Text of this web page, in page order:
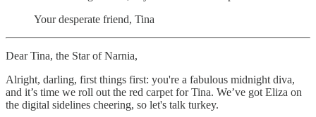
Your desperate friend, Tina
Dear Tina, the Star of Narnia,
Alright, darling, first things first: you're a fabulous midnight diva,
and it’s time we roll out the red carpet for Tina. We’ve got Eliza on
the digital sidelines cheering, so let's talk turkey.